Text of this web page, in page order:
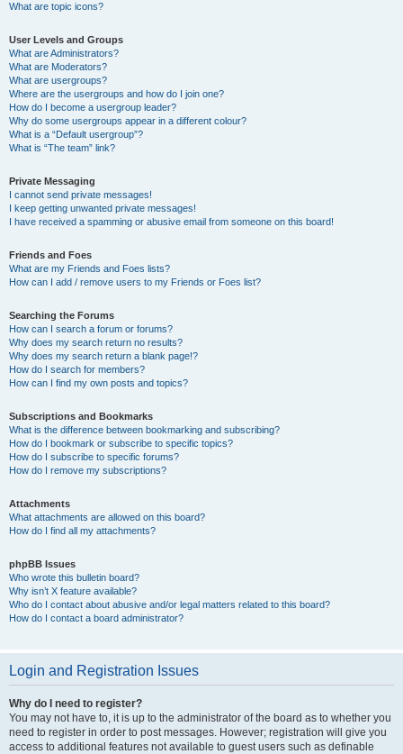
What are topic icons?
User Levels and Groups
What are Administrators?
What are Moderators?
What are usergroups?
Where are the usergroups and how do I join one?
How do I become a usergroup leader?
Why do some usergroups appear in a different colour?
What is a “Default usergroup”?
What is “The team” link?
Private Messaging
I cannot send private messages!
I keep getting unwanted private messages!
I have received a spamming or abusive email from someone on this board!
Friends and Foes
What are my Friends and Foes lists?
How can I add / remove users to my Friends or Foes list?
Searching the Forums
How can I search a forum or forums?
Why does my search return no results?
Why does my search return a blank page!?
How do I search for members?
How can I find my own posts and topics?
Subscriptions and Bookmarks
What is the difference between bookmarking and subscribing?
How do I bookmark or subscribe to specific topics?
How do I subscribe to specific forums?
How do I remove my subscriptions?
Attachments
What attachments are allowed on this board?
How do I find all my attachments?
phpBB Issues
Who wrote this bulletin board?
Why isn’t X feature available?
Who do I contact about abusive and/or legal matters related to this board?
How do I contact a board administrator?
Login and Registration Issues
Why do I need to register?
You may not have to, it is up to the administrator of the board as to whether you
need to register in order to post messages. However; registration will give you
access to additional features not available to guest users such as definable